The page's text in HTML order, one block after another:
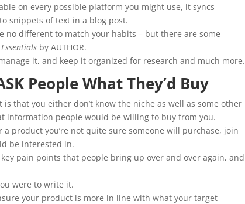
on every possible platform you might use, it syncs
snippets of text in a blog post.
no different to match your habits – but there are some
by AUTHOR.
it, and keep it organized for research and much more.
People What They’d Buy
that you either don’t know the niche as well as some other
information people would be willing to buy from you.
product you’re not quite sure someone will purchase, join
be interested in.
pain points that people bring up over and over again, and
were to write it.
your product is more in line with what your target